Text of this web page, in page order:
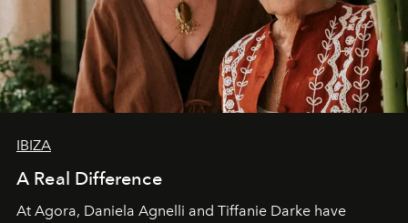
IBIZA
A Real Difference
At Agora, Daniela Agnelli and Tiffanie Darke have